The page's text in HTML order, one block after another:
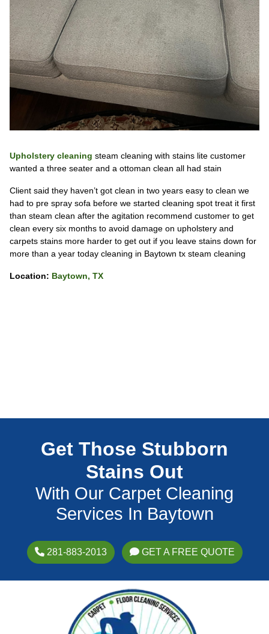
Upholstery cleaning steam cleaning with stains lite customer
wanted a three seater and a ottoman clean all had stain
Client said they haven’t got clean in two years easy to clean we
had to pre spray sofa before we started cleaning spot treat it first
than steam clean after the agitation recommend customer to get
clean every six months to avoid damage on upholstery and
carpets stains more harder to get out if you leave stains down for
more than a year today cleaning in Baytown tx steam cleaning
Location: Baytown, TX
Get Those Stubborn
Stains Out
With Our Carpet Cleaning
Services In Baytown
281-883-2013 GET A FREE QUOTE